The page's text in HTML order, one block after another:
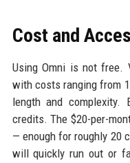
Cost and
Using Omni is not free.
with costs ranging from
length and
credits. The $20-per-
— enough for roughly 20
will quickly run out or